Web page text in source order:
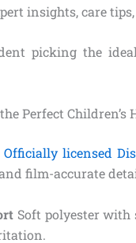
insights, care tips,
picking the
Perfect Children’s
Officially licensed
film-accurate
Soft polyester